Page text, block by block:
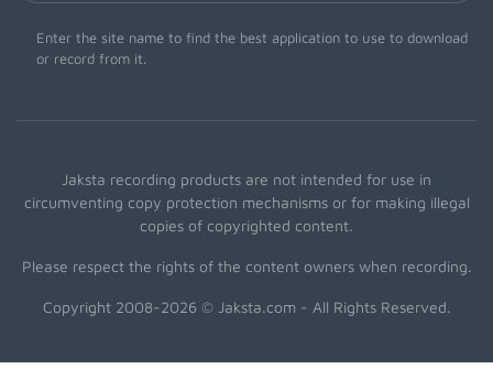
Enter the site name to find the best application to use to download
or record from it.
Jaksta recording products are not intended for use in
circumventing copy protection mechanisms or for making illegal
copies of copyrighted content.
Please respect the rights of the content owners when recording.
Copyright 2008-2026 © Jaksta.com - All Rights Reserved.